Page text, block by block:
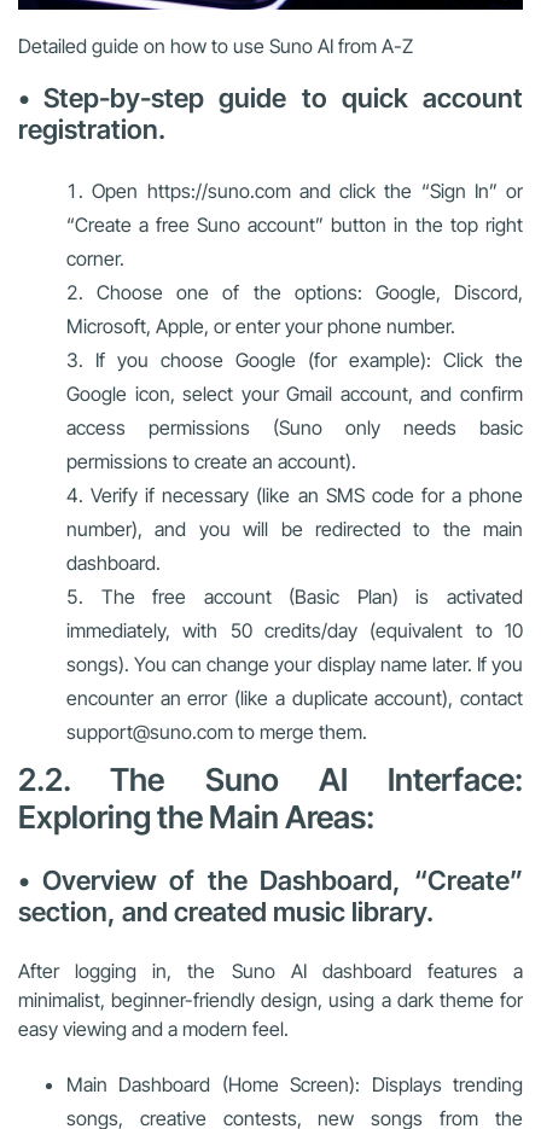
Detailed guide on how to use Suno AI from A-Z
• Step-by-step guide to quick account
registration.
Open https://suno.com and click the “Sign In” or
“Create a free Suno account” button in the top right
corner.
Choose one of the options: Google, Discord,
Microsoft, Apple, or enter your phone number.
If you choose Google (for example): Click the
Google icon, select your Gmail account, and confirm
access permissions (Suno only needs basic
permissions to create an account).
Verify if necessary (like an SMS code for a phone
number), and you will be redirected to the main
dashboard.
The free account (Basic Plan) is activated
immediately, with 50 credits/day (equivalent to 10
songs). You can change your display name later. If you
encounter an error (like a duplicate account), contact
support@suno.com to merge them.
2.2. The Suno AI Interface:
Exploring the Main Areas:
• Overview of the Dashboard, “Create”
section, and created music library.
After logging in, the Suno AI dashboard features a
minimalist, beginner-friendly design, using a dark theme for
easy viewing and a modern feel.
Main Dashboard (Home Screen): Displays trending
songs, creative contests, new songs from the